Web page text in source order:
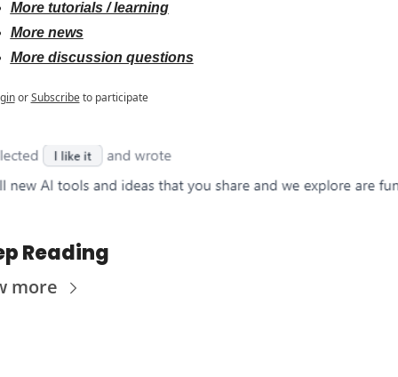
More tutorials / learning
More news
More discussion questions
or Subscribe to participate
Reading
more